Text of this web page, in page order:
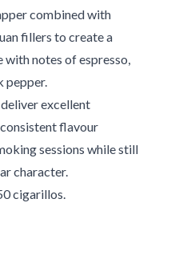
combined with
fillers to create a
notes of espresso,
pepper.
excellent
flavour
sessions while still
character.
cigarillos.